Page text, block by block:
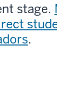
stage.
.